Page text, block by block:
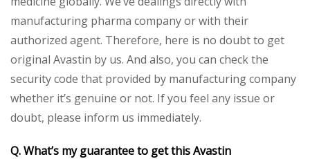
manufacturing pharma company or with their
authorized agent. Therefore, here is no doubt to get
original Avastin by us. And also, you can check the
security code that provided by manufacturing company
whether it’s genuine or not. If you feel any issue or
doubt, please inform us immediately.
Q. What’s my guarantee to get this Avastin